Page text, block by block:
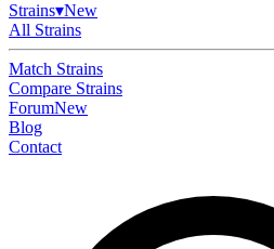
Strains▾New
All Strains
Match Strains
Compare Strains
ForumNew
Blog
Contact